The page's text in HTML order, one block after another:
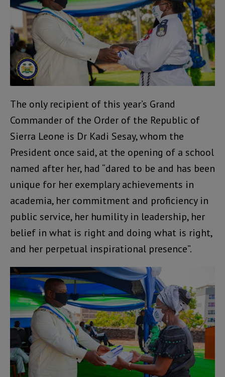
The only recipient of this year’s Grand
Commander of the Order of the Republic of
Sierra Leone is Dr Kadi Sesay, whom the
President once said, at the opening of a school
named after her, had “dared to be and has been
unique for her exemplary achievements in
academia, her commitment and proficiency in
public service, her humility in leadership, her
belief in what is right and doing what is right,
and her perpetual inspirational presence”.